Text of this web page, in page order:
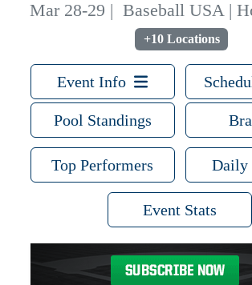
Mar 28-29 | Baseball USA |
+10 Locations
Event Info
Pool Standings
Top Performers Daily
Event Stats